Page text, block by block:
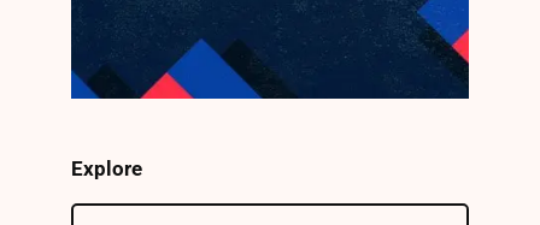
Explore